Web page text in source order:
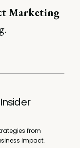
Marketing
from
impact.